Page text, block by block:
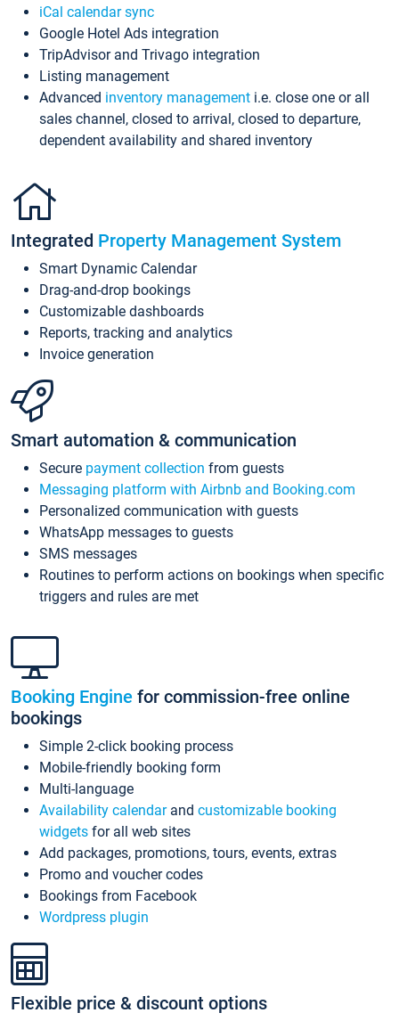
iCal calendar sync
Google Hotel Ads integration
TripAdvisor and Trivago integration
Listing management
Advanced inventory management i.e. close one or all
sales channel, closed to arrival, closed to departure,
dependent availability and shared inventory
Integrated Property Management System
Smart Dynamic Calendar
Drag-and-drop bookings
Customizable dashboards
Reports, tracking and analytics
Invoice generation
Smart automation & communication
Secure payment collection from guests
Messaging platform with Airbnb and Booking.com
Personalized communication with guests
WhatsApp messages to guests
SMS messages
Routines to perform actions on bookings when specific
triggers and rules are met
Booking Engine for commission-free online
bookings
Simple 2-click booking process
Mobile-friendly booking form
Multi-language
Availability calendarand customizable booking
widgets for all web sites
Add packages, promotions, tours, events, extras
Promo and voucher codes
Bookings from Facebook
Wordpress plugin
Flexible price & discount options